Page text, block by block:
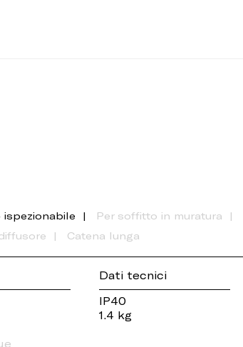
Per soffitto in muratura
Catena lunga
Dati tecnici
IP40
1.4 kg